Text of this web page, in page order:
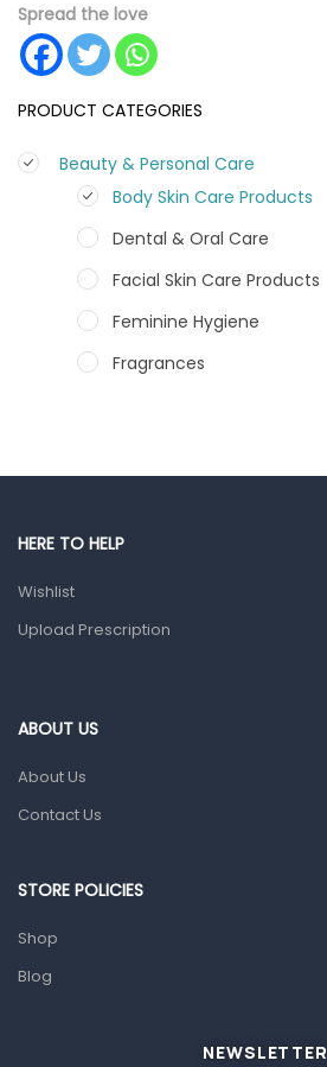
PRODUCT CATEGORIES
Beauty & Personal Care
Body Skin Care Products
Dental & Oral Care
Facial Skin Care Products
Feminine Hygiene
Fragrances
Spread the love
HERE TO HELP
Wishlist
Upload Prescription
ABOUT US
About Us
Contact Us
STORE POLICIES
Shop
Blog
NEWSLETTER